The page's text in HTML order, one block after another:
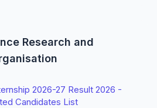
Research and
2026-27 Result 2026 -
Candidates List